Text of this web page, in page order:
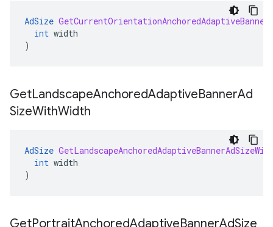
AdSize
int width
)
GetLandscapeAnchoredAdaptiveBannerAd
SizeWithWidth
AdSize
int width
)
GetPortraitAnchoredAdaptiveBannerAdSize